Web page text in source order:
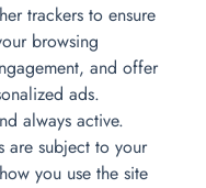
for our
delivering high-
by the member
trackers to ensure
browsing
and offer
ads.
always active.
are subject to your
you use the site